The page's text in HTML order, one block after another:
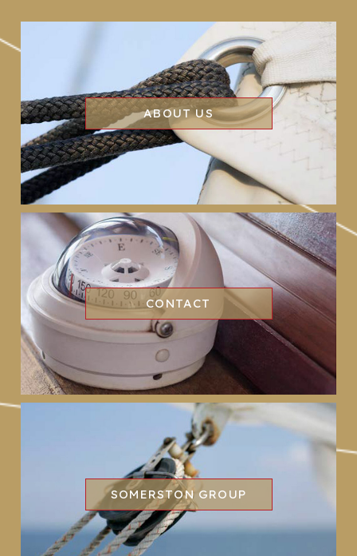
ABOUT US
CONTACT
SOMERSTON GROUP